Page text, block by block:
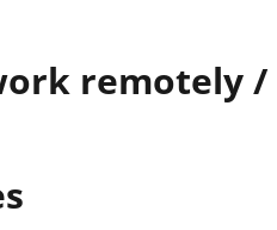
remotely